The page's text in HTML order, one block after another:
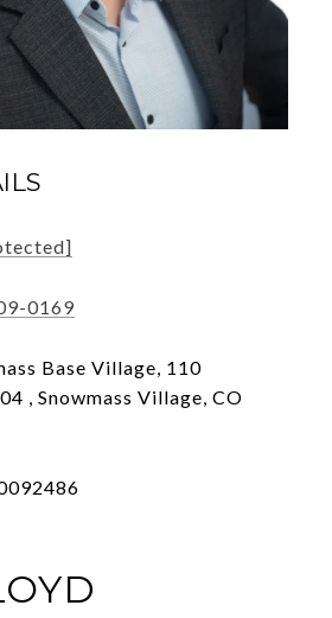
0169
Base Village, 110
, Snowmass Village, CO